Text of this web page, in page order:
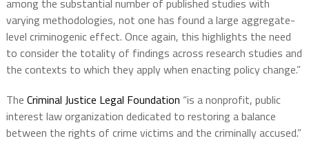
among the substantial number of published studies with
varying methodologies, not one has found a large aggregate-
level criminogenic effect. Once again, this highlights the need
to consider the totality of findings across research studies and
the contexts to which they apply when enacting policy change.”
The Criminal Justice Legal Foundation “is a nonprofit, public
interest law organization dedicated to restoring a balance
between the rights of crime victims and the criminally accused.”